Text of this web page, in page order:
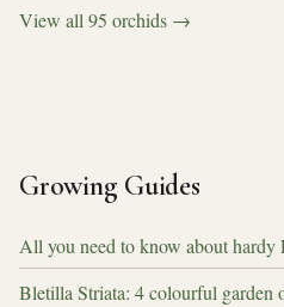
View all 95 orchids →
Growing Guides
All you need to know about hardy
Bletilla Striata: 4 colourful garden